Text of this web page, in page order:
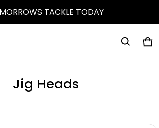
TACKLE TODAY
0
Jig Heads